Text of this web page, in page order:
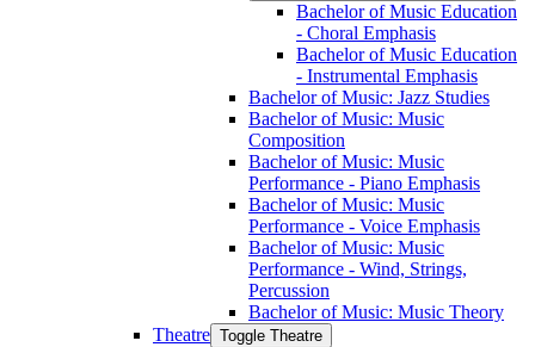
Bachelor of Music Education
-​ Choral Emphasis
Bachelor of Music Education
-​ Instrumental Emphasis
Bachelor of Music: Jazz Studies
Bachelor of Music: Music
Composition
Bachelor of Music: Music
Performance -​ Piano Emphasis
Bachelor of Music: Music
Performance -​ Voice Emphasis
Bachelor of Music: Music
Performance -​ Wind, Strings,
Percussion
Bachelor of Music: Music Theory
Theatre Toggle Theatre